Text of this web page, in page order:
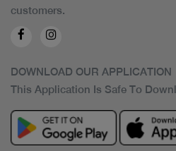
customers.
DOWNLOAD OUR APPLICATION
This Application Is Safe To